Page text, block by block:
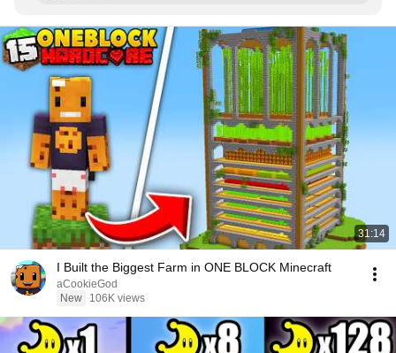
31:14
I Built the Biggest Farm in ONE BLOCK Minecraft
aCookieGod
New
106K views